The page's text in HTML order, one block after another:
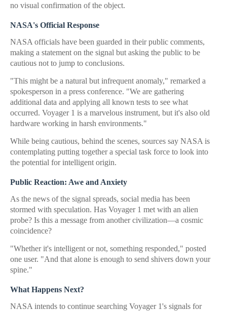
no visual confirmation of the object.
NASA's Official Response
NASA officials have been guarded in their public comments,
making a statement on the signal but asking the public to be
cautious not to jump to conclusions.
"This might be a natural but infrequent anomaly," remarked a
spokesperson in a press conference. "We are gathering
additional data and applying all known tests to see what
occurred. Voyager 1 is a marvelous instrument, but it's also old
hardware working in harsh environments."
While being cautious, behind the scenes, sources say NASA is
contemplating putting together a special task force to look into
the potential for intelligent origin.
Public Reaction: Awe and Anxiety
As the news of the signal spreads, social media has been
stormed with speculation. Has Voyager 1 met with an alien
probe? Is this a message from another civilization—a cosmic
coincidence?
"Whether it's intelligent or not, something responded," posted
one user. "And that alone is enough to send shivers down your
spine."
What Happens Next?
NASA intends to continue searching Voyager 1's signals for